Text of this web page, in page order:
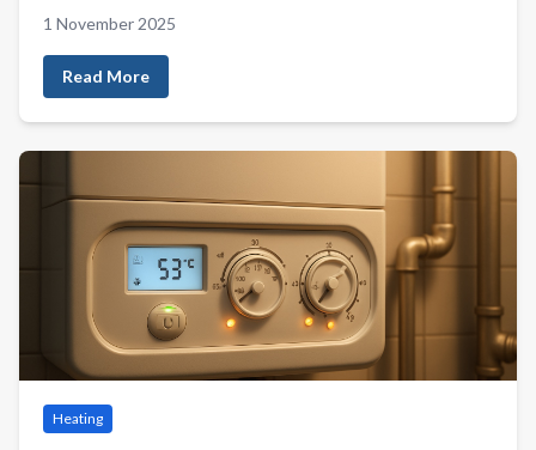
1 November 2025
Read More
Heating